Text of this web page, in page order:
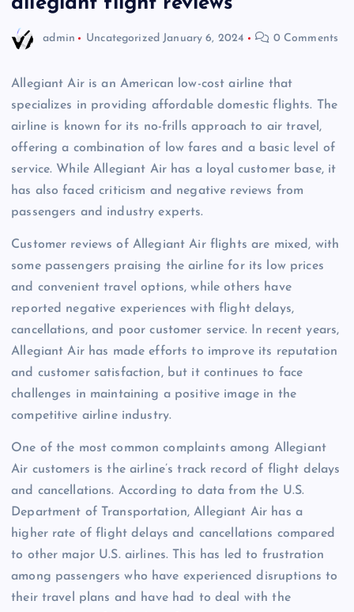
admin Uncategorized January 6, 2024 0 Comments
Allegiant Air is an American low-cost airline that
specializes in providing affordable domestic flights. The
airline is known for its no-frills approach to air travel,
offering a combination of low fares and a basic level of
service. While Allegiant Air has a loyal customer base, it
has also faced criticism and negative reviews from
passengers and industry experts.
Customer reviews of Allegiant Air flights are mixed, with
some passengers praising the airline for its low prices
and convenient travel options, while others have
reported negative experiences with flight delays,
cancellations, and poor customer service. In recent years,
Allegiant Air has made efforts to improve its reputation
and customer satisfaction, but it continues to face
challenges in maintaining a positive image in the
competitive airline industry.
One of the most common complaints among Allegiant
Air customers is the airline’s track record of flight delays
and cancellations. According to data from the U.S.
Department of Transportation, Allegiant Air has a
higher rate of flight delays and cancellations compared
to other major U.S. airlines. This has led to frustration
among passengers who have experienced disruptions to
their travel plans and have had to deal with the